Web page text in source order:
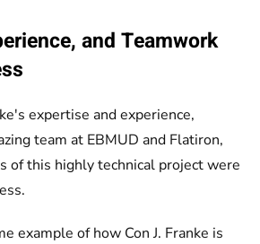
and Teamwork
expertise and experience,
team at EBMUD and Flatiron,
of this highly technical project were
example of how Con J. Franke is